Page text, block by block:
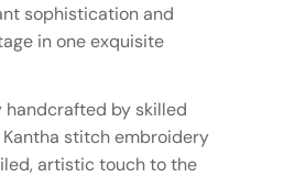
sophistication and
in one exquisite
handcrafted by skilled
stitch embroidery
artistic touch to the